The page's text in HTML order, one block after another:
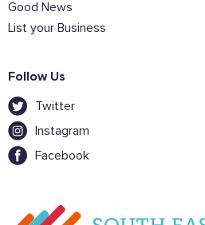
Good News
List your Business
Follow Us
Twitter
Instagram
Facebook